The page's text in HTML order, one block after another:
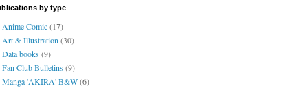
by type
Anime Comic(17)
Art & Illustration (30)
Data books(9)
Fan Club Bulletins(9)
Manga 'AKIRA' B&W(6)